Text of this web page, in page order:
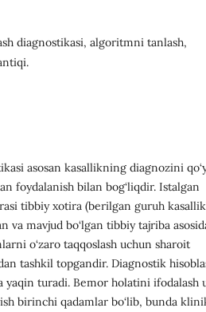
diagnostikasi, algoritmni tanlash,
asosan kasallikning diagnozini
foydalanish bilan bog‘liqdir. Istalgan
tibbiy xotira (berilgan guruh
va mavjud bo‘lgan tibbiy tajriba
o‘zaro taqqoslash uchun sharoit
tashkil topgandir. Diagnostik
yaqin turadi. Bemor holatini ifodalash
birinchi qadamlar bo‘lib, bunda